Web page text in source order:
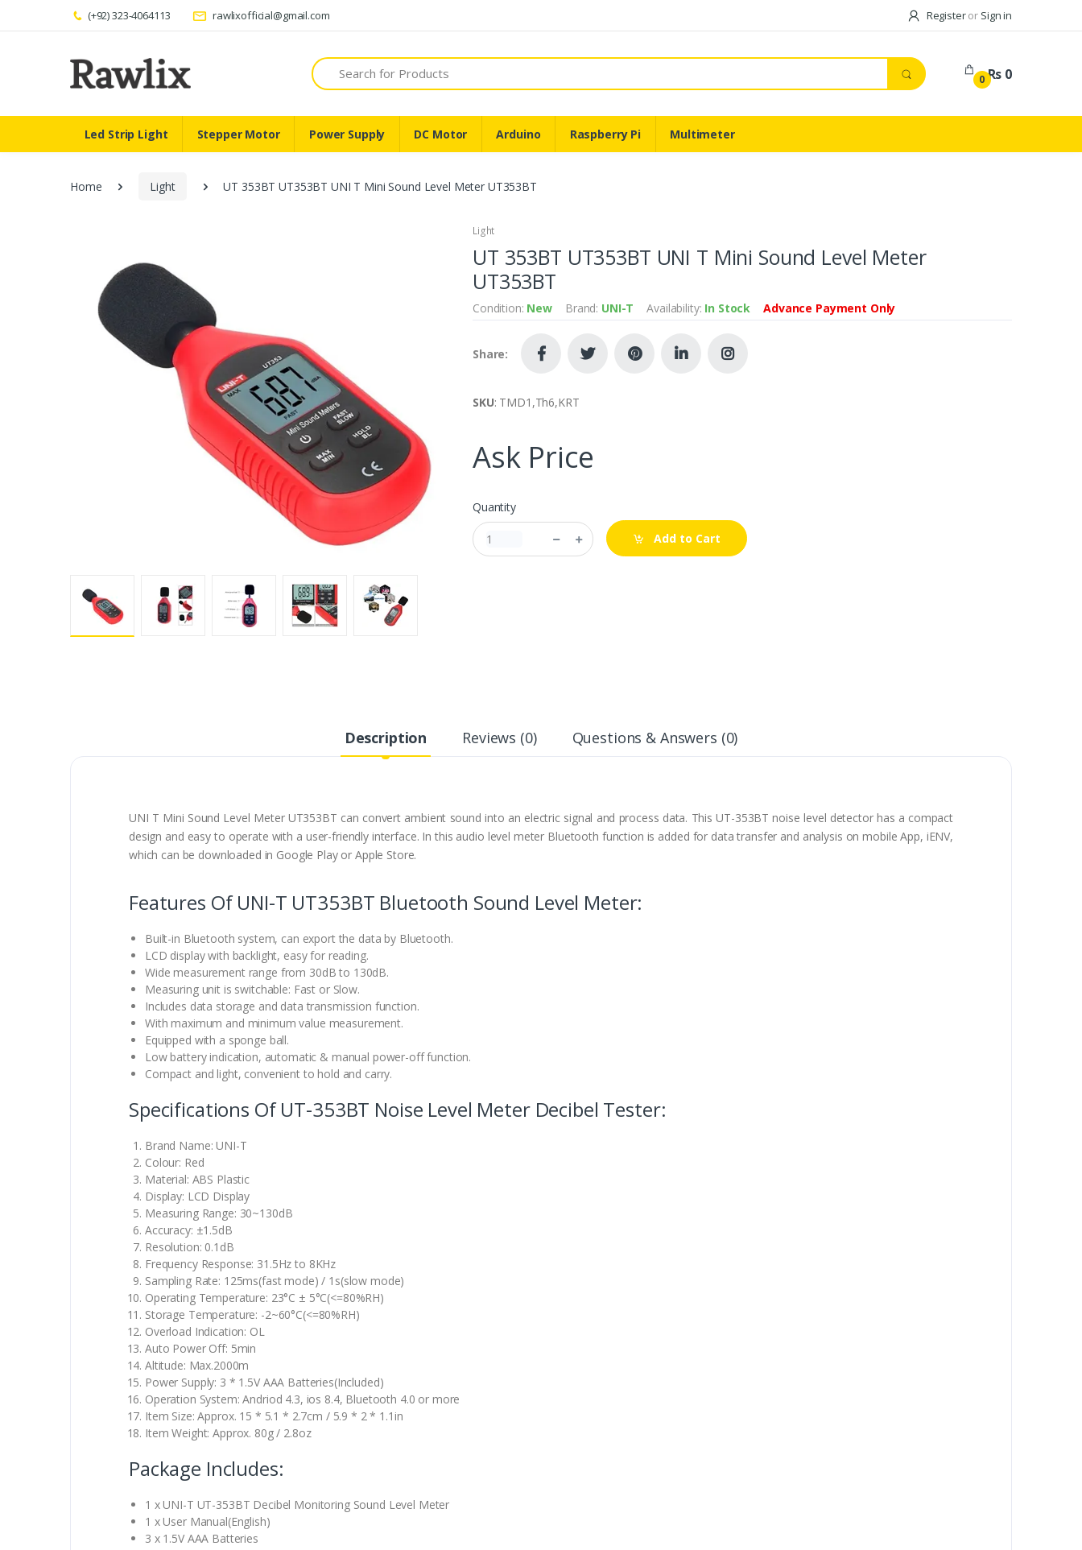
(+92) 323-4064113 rawlixofficial@gmail.com Registeror Sign in
Search
0 Rs 0
Led Strip Light Stepper Motor Power Supply DC Motor Arduino Raspberry Pi Multimeter
Home Light UT 353BT UT353BT UNI T Mini Sound Level Meter UT353BT
Light
UT 353BT UT353BT UNI T Mini Sound Level Meter
UT353BT
Condition: New Brand: UNI-T Availability: In Stock Advance Payment Only
Share:
SKU: TMD1,Th6,KRT
Ask Price
Quantity
Add to Cart
Description Reviews (0) Questions & Answers (0)
UNI T Mini Sound Level Meter UT353BT can convert ambient sound into an electric signal and process data. This UT-353BT noise level detector has a compact
design and easy to operate with a user-friendly interface. In this audio level meter Bluetooth function is added for data transfer and analysis on mobile App, iENV,
which can be downloaded in Google Play or Apple Store.
Features Of UNI-T UT353BT Bluetooth Sound Level Meter:
Built-in Bluetooth system, can export the data by Bluetooth.
LCD display with backlight, easy for reading.
Wide measurement range from 30dB to 130dB.
Measuring unit is switchable: Fast or Slow.
Includes data storage and data transmission function.
With maximum and minimum value measurement.
Equipped with a sponge ball.
Low battery indication, automatic & manual power-off function.
Compact and light, convenient to hold and carry.
Specifications Of UT-353BT Noise Level Meter Decibel Tester:
Brand Name: UNI-T
Colour: Red
Material: ABS Plastic
Display: LCD Display
Measuring Range: 30~130dB
Accuracy: ±1.5dB
Resolution: 0.1dB
Frequency Response: 31.5Hz to 8KHz
Sampling Rate: 125ms(fast mode) / 1s(slow mode)
Operating Temperature: 23°C ± 5°C(<=80%RH)
Storage Temperature: -2~60°C(<=80%RH)
Overload Indication: OL
Auto Power Off: 5min
Altitude: Max.2000m
Power Supply: 3 * 1.5V AAA Batteries(Included)
Operation System: Andriod 4.3, ios 8.4, Bluetooth 4.0 or more
Item Size: Approx. 15 * 5.1 * 2.7cm / 5.9 * 2 * 1.1in
Item Weight: Approx. 80g / 2.8oz
Package Includes:
1 x UNI-T UT-353BT Decibel Monitoring Sound Level Meter
1 x User Manual(English)
3 x 1.5V AAA Batteries